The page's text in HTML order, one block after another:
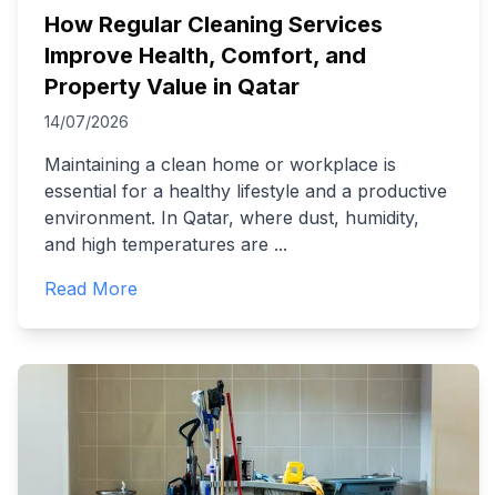
How Regular Cleaning Services
Improve Health, Comfort, and
Property Value in Qatar
14/07/2026
Maintaining a clean home or workplace is
essential for a healthy lifestyle and a productive
environment. In Qatar, where dust, humidity,
and high temperatures are ...
Read More